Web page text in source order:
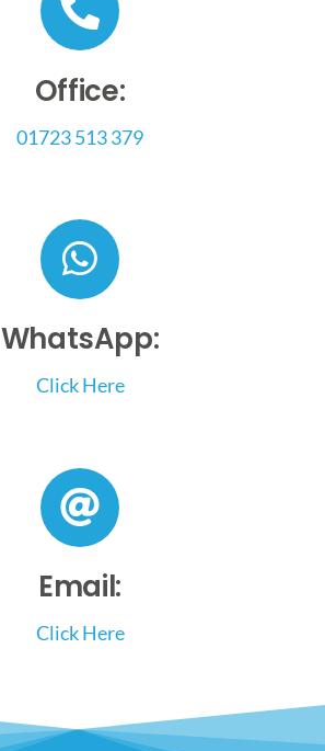
Office:
01723 513 379
WhatsApp:
Click Here
Email:
Click Here